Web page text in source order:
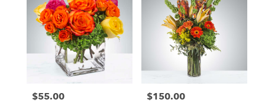
Price:
$55.00 Price:
$150.00